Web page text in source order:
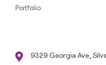
Portfolio
9329 Georgia Ave,